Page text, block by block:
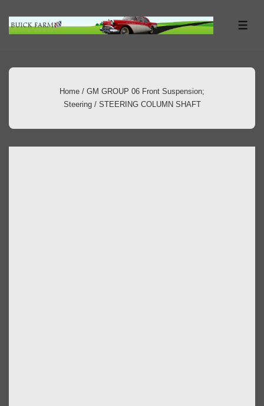
Skip
Content
Home / GM GROUP 06 Front Suspension;
Steering/ STEERING COLUMN SHAFT